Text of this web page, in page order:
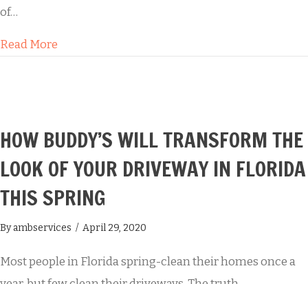
of…
Read More
HOW BUDDY’S WILL TRANSFORM THE
LOOK OF YOUR DRIVEWAY IN FLORIDA
THIS SPRING
Byambservices / April 29, 2020
Most people in Florida spring-clean their homes once a